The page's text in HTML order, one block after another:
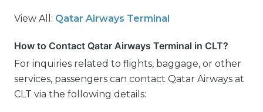
View All: Qatar Airways Terminal
How to Contact Qatar Airways Terminal in CLT?
For inquiries related to flights, baggage, or other
services, passengers can contact Qatar Airways at
CLT via the following details: